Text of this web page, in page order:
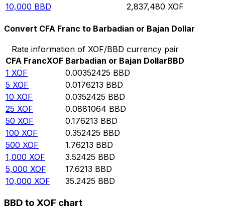
10,000 BBD 2,837,480 XOF
Convert CFA Franc to Barbadian or Bajan Dollar
Rate information of XOF/BBD currency pair
CFA FrancXOF Barbadian or Bajan DollarBBD
1 XOF 0.00352425 BBD
5 XOF 0.0176213 BBD
10 XOF 0.0352425 BBD
25 XOF 0.0881064 BBD
50 XOF 0.176213 BBD
100 XOF 0.352425 BBD
500 XOF 1.76213 BBD
1,000 XOF 3.52425 BBD
5,000 XOF 17.6213 BBD
10,000 XOF 35.2425 BBD
BBD to XOF chart